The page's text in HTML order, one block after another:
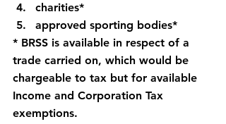
charities*
approved sporting bodies*
* BRSS is available in respect of a
trade carried on, which would be
chargeable to tax but for available
Income and Corporation Tax
exemptions.